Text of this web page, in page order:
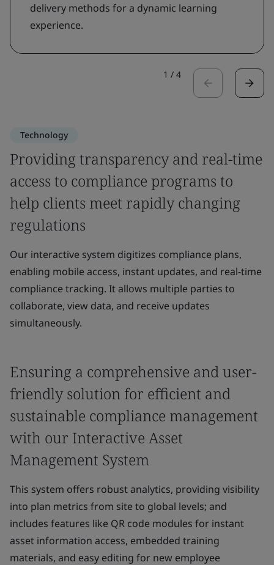
delivery methods for a dynamic learning
experience.
1 / 4
Technology
Providing transparency and real-time
access to compliance programs to
help clients meet rapidly changing
regulations
Our interactive system digitizes compliance plans,
enabling mobile access, instant updates, and real-time
compliance tracking. It allows multiple parties to
collaborate, view data, and receive updates
simultaneously.
Ensuring a comprehensive and user-
friendly solution for efficient and
sustainable compliance management
with our Interactive Asset
Management System
This system offers robust analytics, providing visibility
into plan metrics from site to global levels; and
includes features like QR code modules for instant
asset information access, embedded training
materials, and easy editing for new employee